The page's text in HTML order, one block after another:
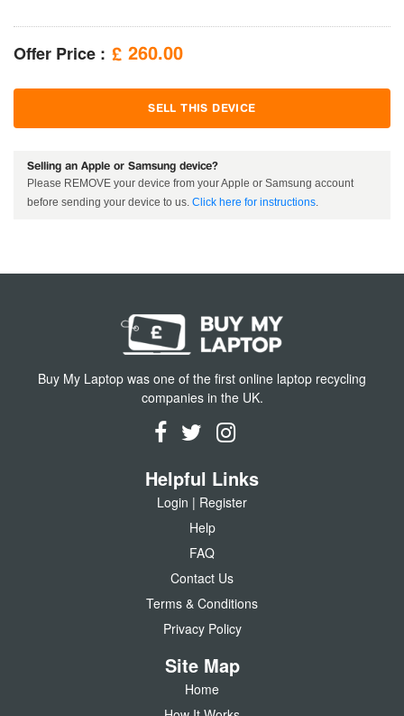
Offer Price : £ 260.00
SELL THIS DEVICE
Selling an Apple or Samsung device?
Please REMOVE your device from your Apple or Samsung account
before sending your device to us. Click here for instructions
Buy My Laptop was one of the first online laptop recycling
companies in the UK.
Helpful Links
Login | Register
Help
FAQ
Contact Us
Terms & Conditions
Privacy Policy
Site Map
Home